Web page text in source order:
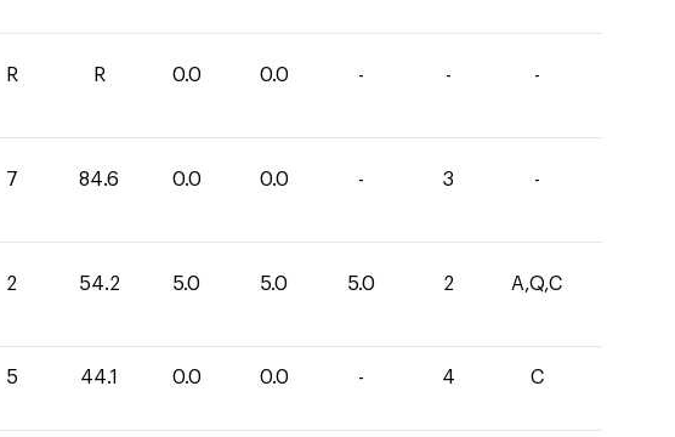
R R 0.0 0.0 - - -
7 84.6 0.0 0.0 - 3 -
2 54.2 5.0 5.0 5.0 2 A,Q,C
5 44.1 0.0 0.0 - 4 C